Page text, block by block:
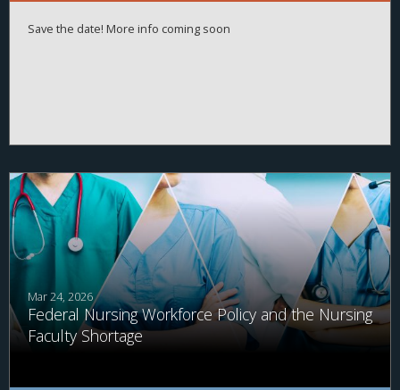
Save the date! More info coming soon
Mar 24, 2026
Federal Nursing Workforce Policy and the Nursing
Faculty Shortage